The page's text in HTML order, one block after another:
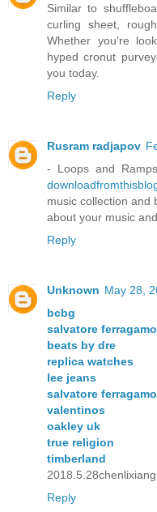
Similar to
curling sheet,
Whether you're
hyped cronut
you today.
Reply
Rusram radjapov
- Loops and
music collection and
about your music
Reply
Unknown May 28,
bcbg
salvatore ferragamo
beats by dre
replica watches
lee jeans
salvatore ferragamo
valentinos
oakley uk
true religion
timberland
2018.5.28chenlixiang
Reply